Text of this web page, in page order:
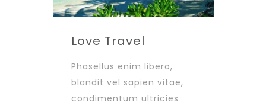
Love Travel
Phasellus enim libero,
blandit vel sapien vitae,
condimentum ultricies